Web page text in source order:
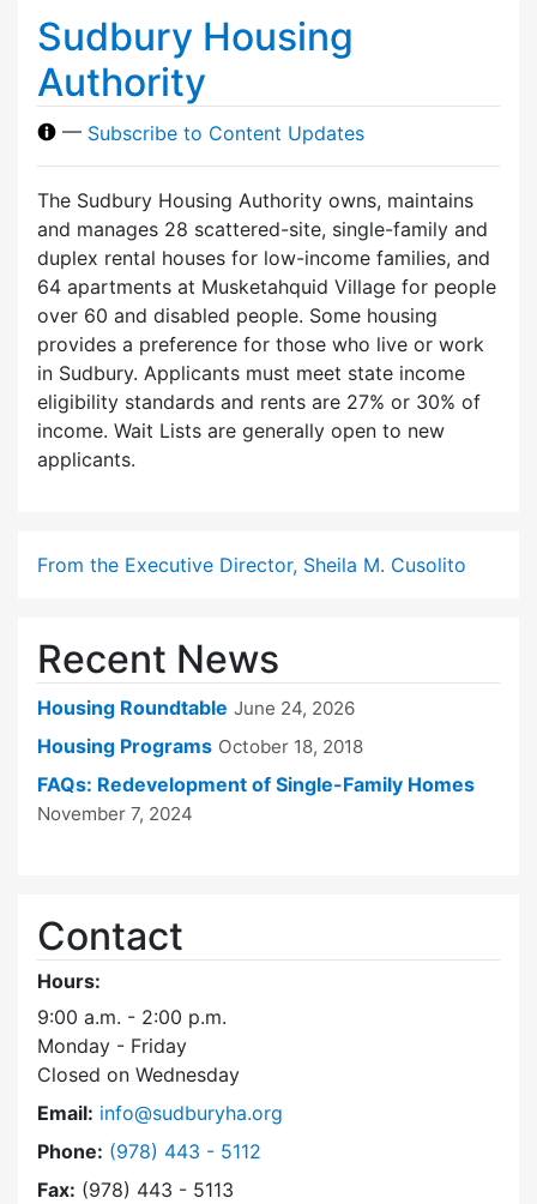
Sudbury Housing
Authority
— Subscribe to Content Updates
The Sudbury Housing Authority owns, maintains
and manages 28 scattered-site, single-family and
duplex rental houses for low-income families, and
64 apartments at Musketahquid Village for people
over 60 and disabled people. Some housing
provides a preference for those who live or work
in Sudbury. Applicants must meet state income
eligibility standards and rents are 27% or 30% of
income. Wait Lists are generally open to new
applicants.
From the Executive Director, Sheila M. Cusolito
Recent News
Housing Roundtable June 24, 2026
Housing Programs October 18, 2018
FAQs: Redevelopment of Single-Family Homes
November 7, 2024
Contact
Hours:
9:00 a.m. - 2:00 p.m.
Monday - Friday
Closed on Wednesday
Email: info@sudburyha.org
Phone: Dial Sudbury Housing Authority at
(978) 443 - 5112
Fax: (978) 443 - 5113